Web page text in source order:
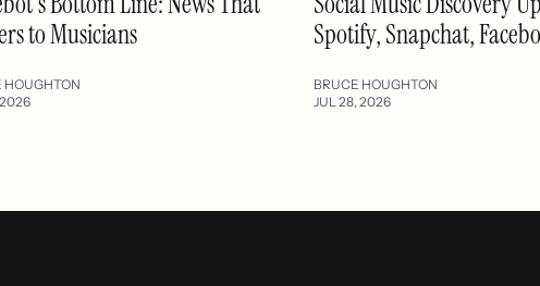
to Musicians
HOUGHTON
Spotify, Snapchat,
BRUCE HOUGHTON
JUL 28, 2026